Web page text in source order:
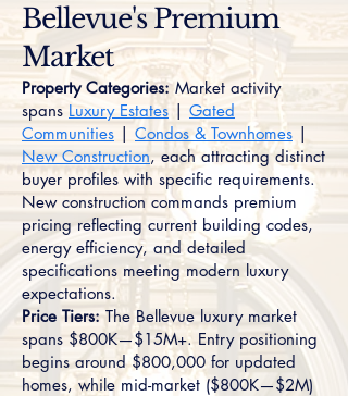
Bellevue's Premium
Market
Property Categories:Market activity
spans Luxury Estates | Gated
Communities | Condos & Townhomes |
New Construction, each attracting distinct
buyer profiles with specific requirements.
New construction commands premium
pricing reflecting current building codes,
energy efficiency, and detailed
specifications meeting modern luxury
expectations.
Price Tiers:The Bellevue luxury market
spans $800K—$15M+. Entry positioning
begins around $800,000 for updated
homes, while mid-market ($800K—$2M)